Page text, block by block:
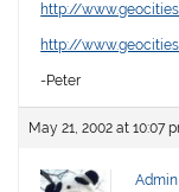
http://
http://
-Peter
May 21, 2002 at 10:07
Admin